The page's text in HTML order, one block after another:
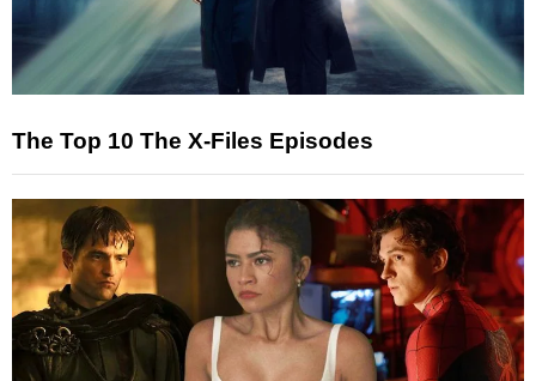
The Top 10 The X-Files Episodes